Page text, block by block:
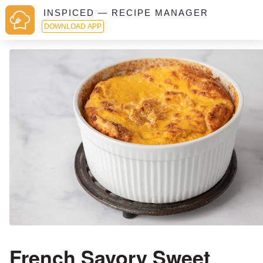
INSPICED — RECIPE MANAGER
DOWNLOAD APP
French Savory Sweet